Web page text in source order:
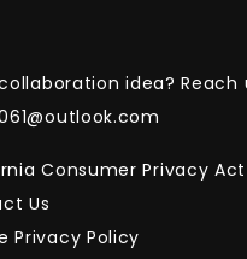
idea? Reach
Consumer Privacy Act
Us
Privacy Policy